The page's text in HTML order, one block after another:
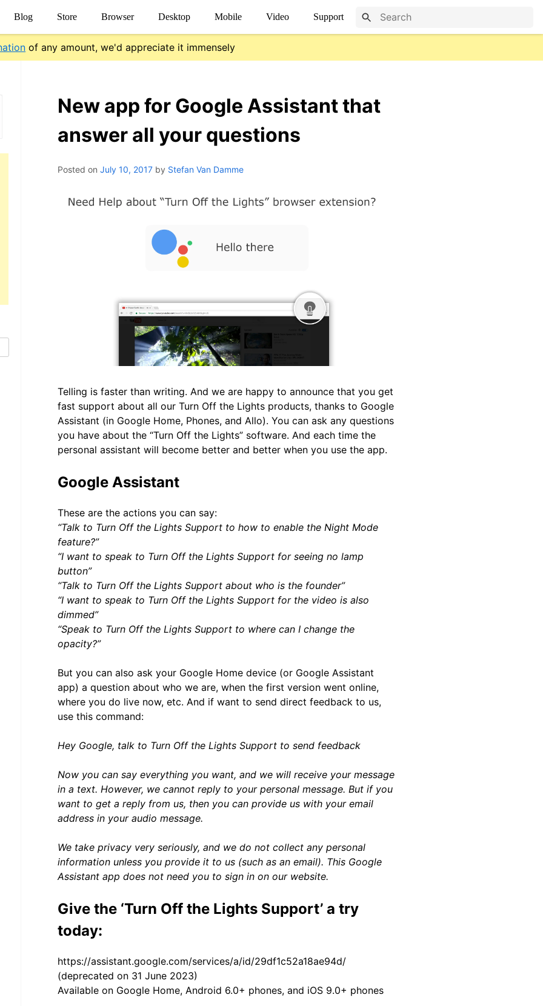
Blog Store Browser Desktop Mobile Video Support
of any amount, we'd appreciate it immensely
New app for Google Assistant that
answer all your questions
Posted on July 10, 2017 by Stefan Van Damme
Telling is faster than writing. And we are happy to announce that you get
fast support about all our Turn Off the Lights products, thanks to Google
Assistant (in Google Home, Phones, and Allo). You can ask any questions
you have about the “Turn Off the Lights” software. And each time the
personal assistant will become better and better when you use the app.
Google Assistant
These are the actions you can say:
“Talk to Turn Off the Lights Support to how to enable the Night Mode
feature?”
“I want to speak to Turn Off the Lights Support for seeing no lamp
button”
“Talk to Turn Off the Lights Support about who is the founder”
“I want to speak to Turn Off the Lights Support for the video is also
dimmed”
“Speak to Turn Off the Lights Support to where can I change the
opacity?”
But you can also ask your Google Home device (or Google Assistant
app) a question about who we are, when the first version went online,
where you do live now, etc. And if want to send direct feedback to us,
use this command:
Hey Google, talk to Turn Off the Lights Support to send feedback
Now you can say everything you want, and we will receive your message
in a text. However, we cannot reply to your personal message. But if you
want to get a reply from us, then you can provide us with your email
address in your audio message.
We take privacy very seriously, and we do not collect any personal
information unless you provide it to us (such as an email). This Google
Assistant app does not need you to sign in on our website.
Give the ‘Turn Off the Lights Support’ a try
today:
https://assistant.google.com/services/a/id/29df1c52a18ae94d/
(deprecated on 31 June 2023)
Available on Google Home, Android 6.0+ phones, and iOS 9.0+ phones